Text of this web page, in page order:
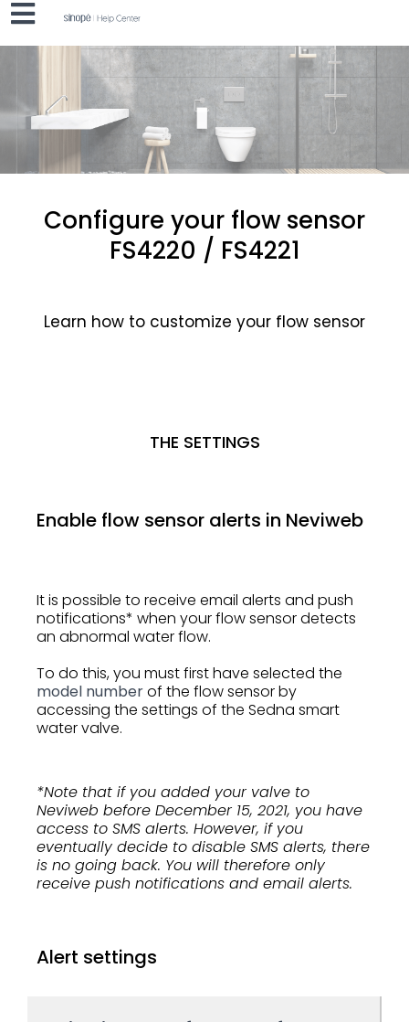
Configure your flow sensor
FS4220 / FS4221
Learn how to customize your flow sensor
THE SETTINGS
Enable flow sensor alerts in Neviweb
It is possible to receive email alerts and push
notifications* when your flow sensor detects
an abnormal water flow.
To do this, you must first have selected the
model numberof the flow sensor by
accessing the settings of the Sedna smart
water valve.
*Note that if you added your valve to
Neviweb before December 15, 2021, you have
access to SMS alerts. However, if you
eventually decide to disable SMS alerts, there
is no going back. You will therefore only
receive push notifications and email alerts.
Alert settings